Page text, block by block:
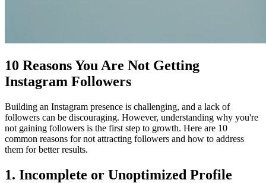
10 Reasons You Are Not Getting
Instagram Followers
Building an Instagram presence is challenging, and a lack of
followers can be discouraging. However, understanding why you're
not gaining followers is the first step to growth. Here are 10
common reasons for not attracting followers and how to address
them for better results.
1. Incomplete or Unoptimized Profile